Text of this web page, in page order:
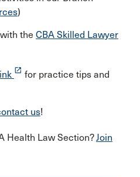
)
the CBA Skilled Lawyer
launch for practice tips and
us!
Health Law Section?Join